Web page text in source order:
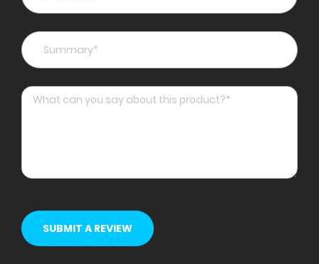
SUBMIT A REVIEW